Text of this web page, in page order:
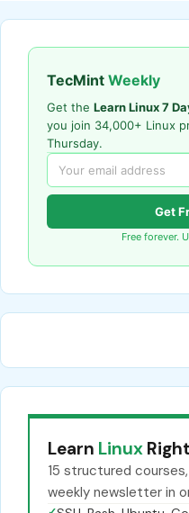
TecMint Weekly
Get the Learn Linux 7
you join 34,000+ Linux
Thursday.
Get
Free forever.
Learn Linux
15 structured
weekly newsletter in